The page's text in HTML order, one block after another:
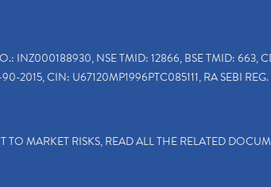
INZ000188930, NSE TMID: 12866, BSE TMID: 663,
2015, CIN: U67120MP1996PTC085111, RA SEBI
TO MARKET RISKS, READ ALL THE RELATED